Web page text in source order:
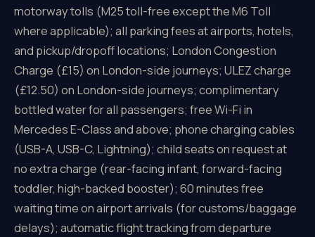
motorway tolls (M25 toll-free except the M6 Toll
where applicable); all parking fees at airports, hotels,
and pickup/dropoff locations; London Congestion
Charge (£15) on London-side journeys; ULEZ charge
(£12.50) on London-side journeys; complimentary
bottled water for all passengers; free Wi-Fi in
Mercedes E-Class and above; phone charging cables
(USB-A, USB-C, Lightning); child seats on request at
no extra charge (rear-facing infant, forward-facing
toddler, high-backed booster); 60 minutes free
waiting time on airport arrivals (for customs/baggage
delays); automatic flight tracking from departure